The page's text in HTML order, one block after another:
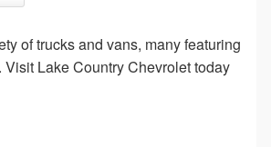
of trucks and vans, many featuring
Lake Country Chevrolet today